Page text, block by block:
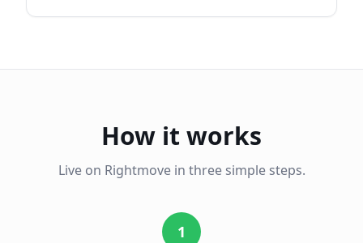
How it works
Live on Rightmove in three simple steps.
1